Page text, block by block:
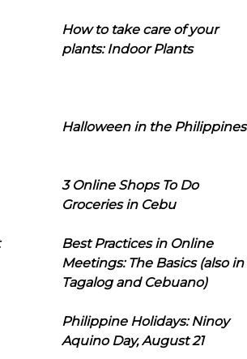
How to take care of your
plants: Indoor Plants
Halloween in the Philippines
3 Online Shops To Do
Groceries in Cebu
Best Practices in Online
Meetings: The Basics (also in
Tagalog and Cebuano)
Philippine Holidays: Ninoy
Aquino Day, August 21